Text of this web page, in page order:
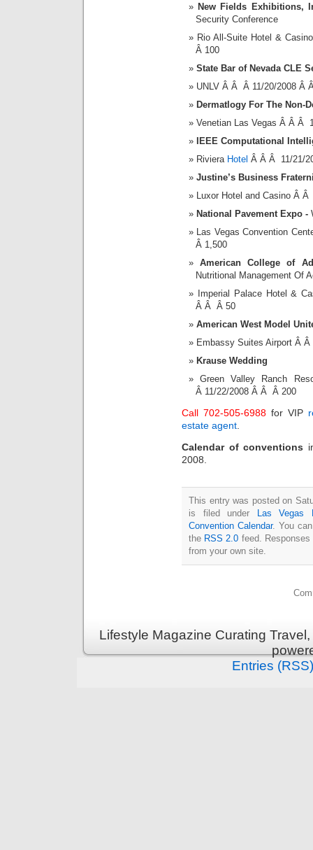
New Fields Exhibitions,
Security Conference
Rio All-Suite Hotel &
Â 100
State Bar of Nevada CLE
UNLV Â Â Â 11/20/2008 Â
Dermatlogy For The Non-
Venetian Las Vegas Â Â Â
IEEE Computational
Riviera Hotel Â Â Â 11/21/
Justine’s Business
Luxor Hotel and Casino Â
National Pavement Expo -
Las Vegas Convention
Â 1,500
American College of
Nutritional Management Of
Imperial Palace Hotel &
Â Â Â 50
American West Model
Embassy Suites Airport Â
Krause Wedding
Green Valley Ranch
Â 11/22/2008 Â Â Â 200
Call 702-505-6988for VIP
estate agent.
Calendar of conventions
2008.
This entry was posted on
is filed under
Las Vegas
Convention Calendar. You
the RSS 2.0 feed.
from your own site.
Lifestyle Magazine Curating
Entries (RSS)